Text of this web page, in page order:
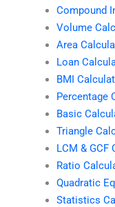
Compound
Volume
Area
Loan
BMI
Percentage
Basic
Triangle
LCM & GCF
Ratio
Quadratic
Statistics